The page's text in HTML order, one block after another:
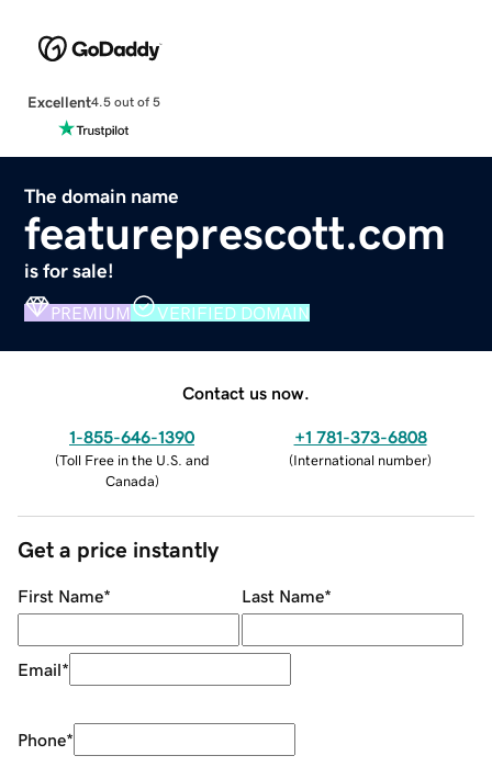
Excellent4.5 out of 5
The domain name
featureprescott.com
is for sale!
PREMIUM VERIFIED DOMAIN
Contact us now.
1-855-646-1390
(Toll Free in the U.S. and
Canada)
+1 781-373-6808
(International number)
Get a price instantly
First Name* Last Name*
Email*
Phone*